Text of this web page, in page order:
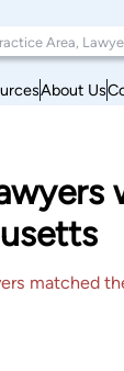
About Us
matched